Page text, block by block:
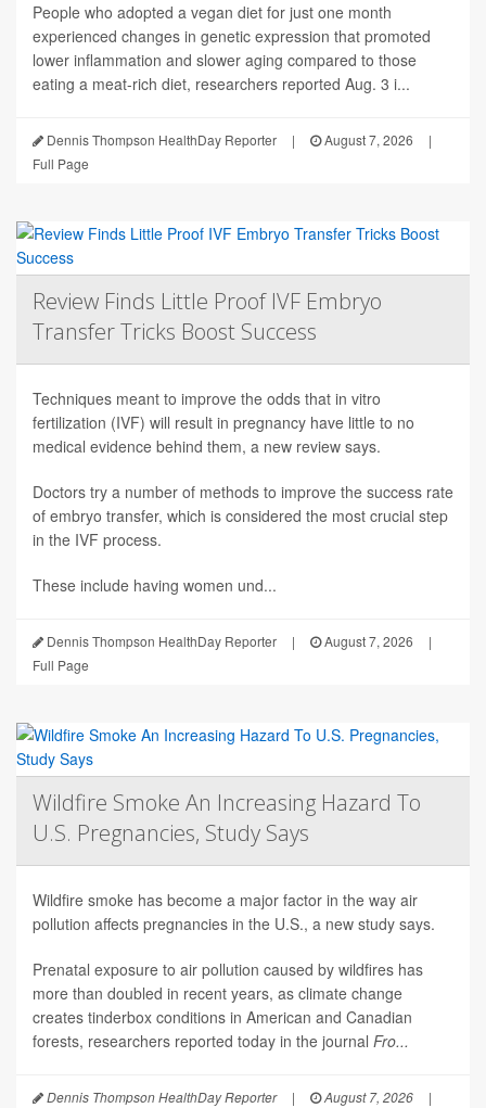
People who adopted a vegan diet for just one month
experienced changes in genetic expression that promoted
lower inflammation and slower aging compared to those
eating a meat-rich diet, researchers reported Aug. 3 i...
Dennis Thompson HealthDay Reporter | August 7, 2026
|
Full Page
Review Finds Little Proof IVF Embryo
Transfer Tricks Boost Success
Techniques meant to improve the odds that in vitro
fertilization (IVF) will result in pregnancy have little to no
medical evidence behind them, a new review says.
Doctors try a number of methods to improve the success rate
of embryo transfer, which is considered the most crucial step
in the IVF process.
These include having women und...
Dennis Thompson HealthDay Reporter | August 7, 2026
|
Full Page
Wildfire Smoke An Increasing Hazard To
U.S. Pregnancies, Study Says
Wildfire smoke has become a major factor in the way air
pollution affects pregnancies in the U.S., a new study says.
Prenatal exposure to air pollution caused by wildfires has
more than doubled in recent years, as climate change
creates tinderbox conditions in American and Canadian
forests, researchers reported today in the journal Fro...
Dennis Thompson HealthDay Reporter | August 7, 2026
|